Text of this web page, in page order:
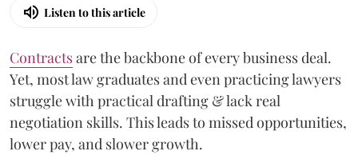
Listen to this article
Contractsare the backbone of every business deal.
Yet, most law graduates and even practicing lawyers
struggle with practical drafting & lack real
negotiation skills. This leads to missed opportunities,
lower pay, and slower growth.